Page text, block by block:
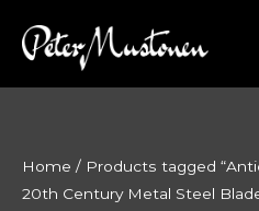
Home / Products tagged
20th Century Metal Steel